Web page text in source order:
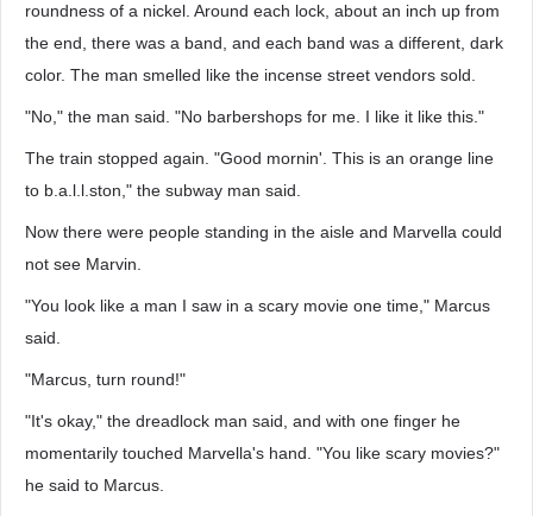
roundness of a nickel. Around each lock, about an inch up from
the end, there was a band, and each band was a different, dark
color. The man smelled like the incense street vendors sold.
"No," the man said. "No barbershops for me. I like it like this."
The train stopped again. "Good mornin'. This is an orange line
to b.a.l.l.ston," the subway man said.
Now there were people standing in the aisle and Marvella could
not see Marvin.
"You look like a man I saw in a scary movie one time," Marcus
said.
"Marcus, turn round!"
"It's okay," the dreadlock man said, and with one finger he
momentarily touched Marvella's hand. "You like scary movies?"
he said to Marcus.